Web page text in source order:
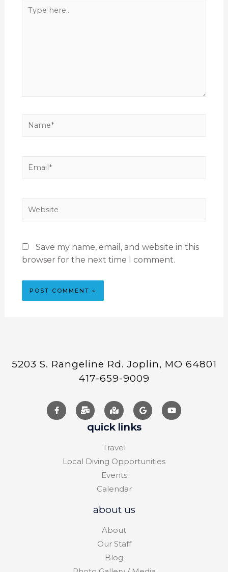
Save my name, email, and website in this
browser for the next time I comment.
5203 S. Rangeline Rd. Joplin, MO 64801
417-659-9009
quick links
Travel
Local Diving Opportunities
Events
Calendar
about us
About
Our Staff
Blog